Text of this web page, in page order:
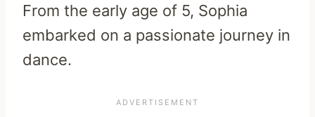
From the early age of 5, Sophia
embarked on a passionate journey in
dance.